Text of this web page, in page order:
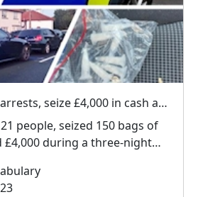
Officers make 21 arrests, seize £4,000 in cash and 150 bags of Class A drugs during three-night operation
people, seized 150 bags of
£4,000 during a three-night